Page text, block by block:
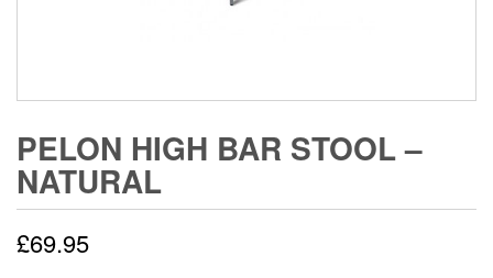
PELON HIGH BAR STOOL –
NATURAL
£69.95